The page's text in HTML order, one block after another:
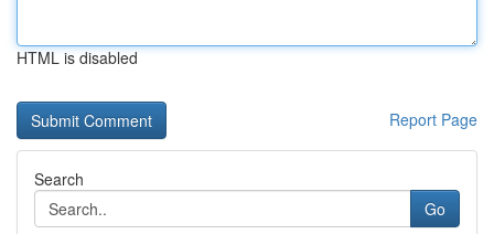
HTML is disabled
Report Page
Search
Go